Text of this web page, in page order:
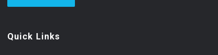
Quick Links